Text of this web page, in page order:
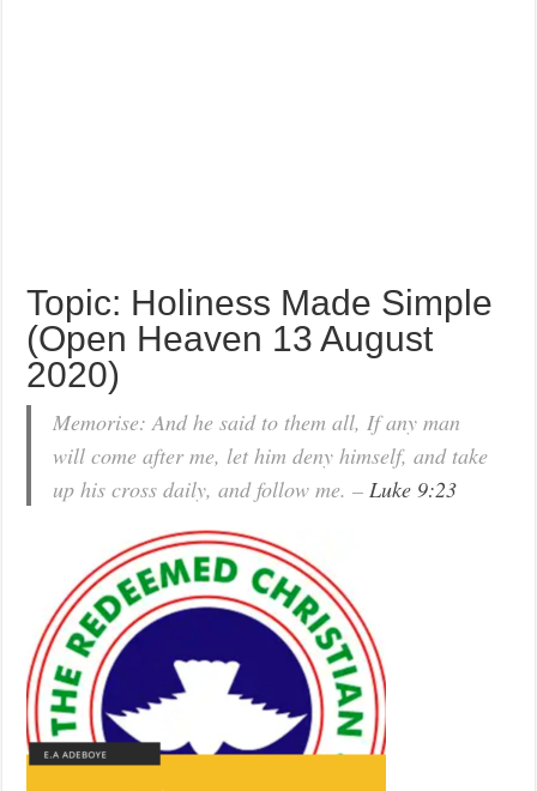
Topic: Holiness Made Simple
(Open Heaven 13 August
2020)
Memorise: And he said to them all, If any man
will come after me, let him deny himself, and take
up his cross daily, and follow me. –Luke 9:23